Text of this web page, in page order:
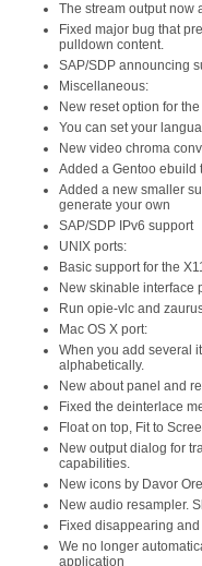
The stream output now
Fixed major bug that
pulldown content.
SAP/SDP announcing
Miscellaneous:
New reset option for
You can set your
New video chroma
Added a Gentoo ebuild
Added a new smaller
generate your own
SAP/SDP IPv6 support
UNIX ports:
Basic support for the
New skinable interface
Run opie-vlc and
Mac OS X port:
When you add several
alphabetically.
New about panel and
Fixed the deinterlace
Float on top, Fit to
New output dialog for
capabilities.
New icons by Davor
New audio resampler.
Fixed disappearing
We no longer
application